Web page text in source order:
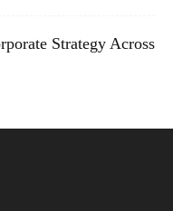
Strategy Across